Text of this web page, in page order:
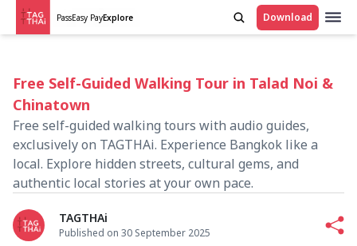
PassEasy PayExplore Download
Free Self-Guided Walking Tour in Talad Noi &
Chinatown
Free self-guided walking tours with audio guides,
exclusively on TAGTHAi. Experience Bangkok like a
local. Explore hidden streets, cultural gems, and
authentic local stories at your own pace.
TAGTHAi
Published on 30 September 2025